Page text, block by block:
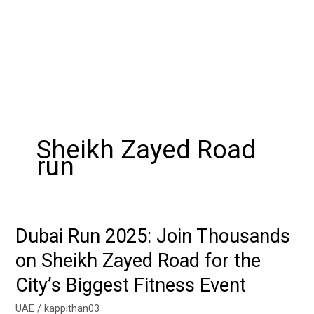
Sheikh Zayed Road
run
Dubai Run 2025: Join Thousands
on Sheikh Zayed Road for the
City’s Biggest Fitness Event
UAE /kappithan03
Dubai
2025:
Join
Thousands